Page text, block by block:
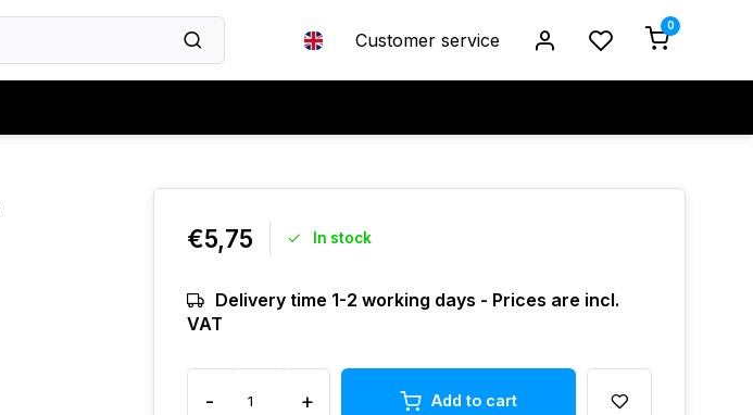
Customer service
0
€5,75 In stock
Delivery time 1-2 working days - Prices are incl.
VAT
- + Add to cart